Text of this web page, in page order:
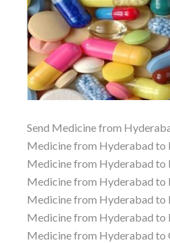
Send Medicine from
Medicine from Hyderabad to
Medicine from Hyderabad to
Medicine from Hyderabad to
Medicine from Hyderabad to
Medicine from Hyderabad to
Medicine from Hyderabad to